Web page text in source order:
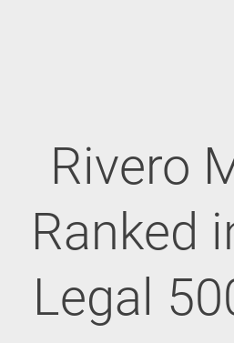
Rivero
Ranked
Legal